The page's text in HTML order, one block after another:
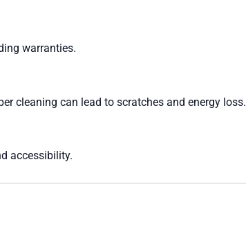
warranties.
cleaning can lead to scratches and energy loss.
accessibility.